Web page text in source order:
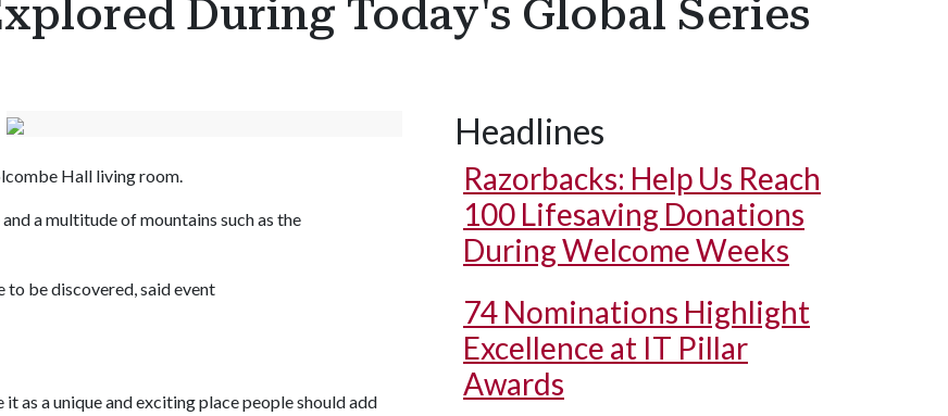
During Today's Global Series
Hall living room.
a multitude of mountains such as the
be discovered, said event
as a unique and exciting place people should add
Headlines
Razorbacks: Help Us Reach
100 Lifesaving Donations
During Welcome Weeks
74 Nominations Highlight
Excellence at IT Pillar
Awards